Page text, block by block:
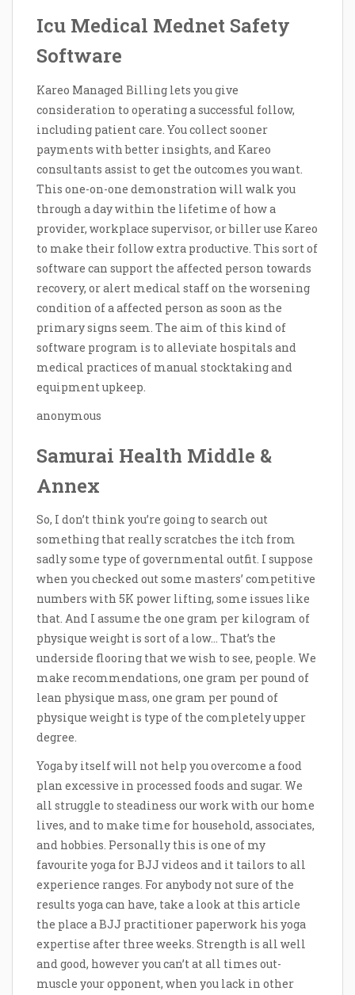
Icu Medical Mednet Safety
Software
Kareo Managed Billing lets you give
consideration to operating a successful follow,
including patient care. You collect sooner
payments with better insights, and Kareo
consultants assist to get the outcomes you want.
This one-on-one demonstration will walk you
through a day within the lifetime of how a
provider, workplace supervisor, or biller use Kareo
to make their follow extra productive. This sort of
software can support the affected person towards
recovery, or alert medical staff on the worsening
condition of a affected person as soon as the
primary signs seem. The aim of this kind of
software program is to alleviate hospitals and
medical practices of manual stocktaking and
equipment upkeep.
anonymous
Samurai Health Middle &
Annex
So, I don’t think you’re going to search out
something that really scratches the itch from
sadly some type of governmental outfit. I suppose
when you checked out some masters’ competitive
numbers with 5K power lifting, some issues like
that. And I assume the one gram per kilogram of
physique weight is sort of a low… That’s the
underside flooring that we wish to see, people. We
make recommendations, one gram per pound of
lean physique mass, one gram per pound of
physique weight is type of the completely upper
degree.
Yoga by itself will not help you overcome a food
plan excessive in processed foods and sugar. We
all struggle to steadiness our work with our home
lives, and to make time for household, associates,
and hobbies. Personally this is one of my
favourite yoga for BJJ videos and it tailors to all
experience ranges. For anybody not sure of the
results yoga can have, take a look at this article
the place a BJJ practitioner paperwork his yoga
expertise after three weeks. Strength is all well
and good, however you can’t at all times out-
muscle your opponent, when you lack in other